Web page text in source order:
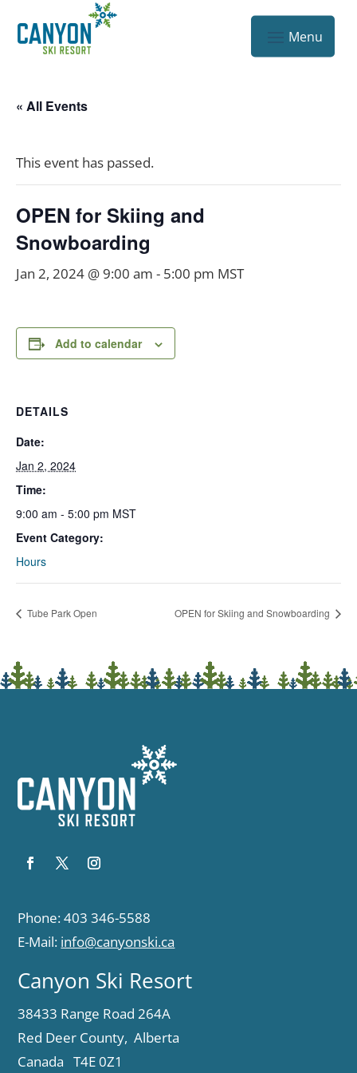
« All Events
This event has passed.
OPEN for Skiing and
Snowboarding
Jan 2, 2024 @ 9:00 am - 5:00 pm MST
Add to calendar
DETAILS
Date:
Jan 2, 2024
Time:
9:00 am - 5:00 pm MST
Event Category:
Hours
Tube Park Open OPEN for Skiing and Snowboarding
Phone: 403 346-5588
E-Mail: info@canyonski.ca
Canyon Ski Resort
38433 Range Road 264A
Red Deer County, Alberta
Canada T4E 0Z1